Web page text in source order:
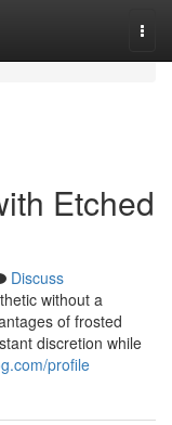
Etched
Discuss
without a
of frosted
discretion while
profile